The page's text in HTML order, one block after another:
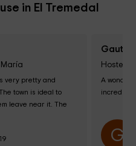
in El Tremedal
very pretty and
town is ideal to
leave near it. The
Gautier
Hosted
A
incredible
G